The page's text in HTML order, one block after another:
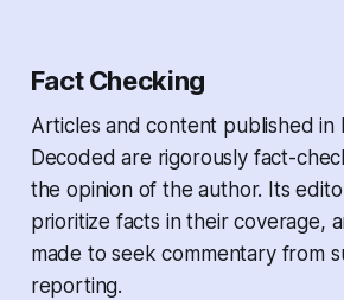
Fact Checking
Articles and content published in
Decoded are rigorously fact-
the opinion of the author. Its
prioritize facts in their coverage,
made to seek commentary from
reporting.